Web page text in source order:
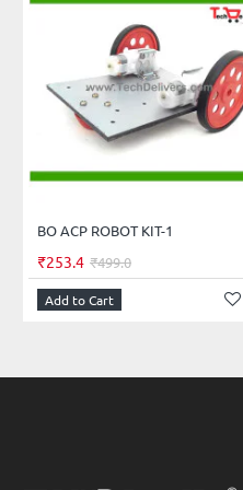
BO ACP ROBOT KIT-1
₹253.4 ₹499.0
Add to Cart